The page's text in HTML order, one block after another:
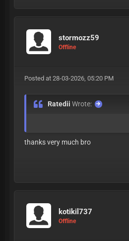
stormozz59
Offline
Posted at 28-03-2026, 05:20 PM
RatediiWrote:
thanks very much bro
kotikil737
Offline